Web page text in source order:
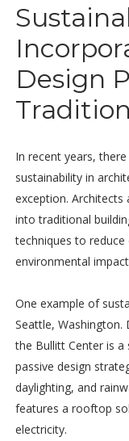
Design
In recent years,
sustainability in
exception. Architects
into traditional
techniques to
environmental
One example of
Seattle, Washington.
the Bullitt Center is
passive design
daylighting, and
features a rooftop
electricity.